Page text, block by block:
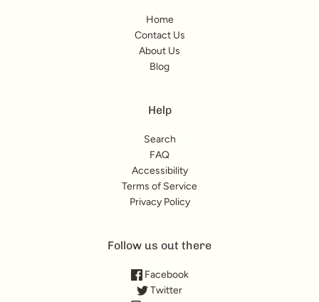
Home
Contact Us
About Us
Blog
Help
Search
FAQ
Accessibility
Terms of Service
Privacy Policy
Follow us out there
Facebook
Twitter